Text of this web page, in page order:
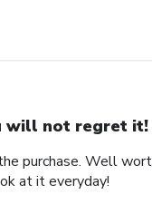
will not regret it!
purchase. Well
at it everyday!